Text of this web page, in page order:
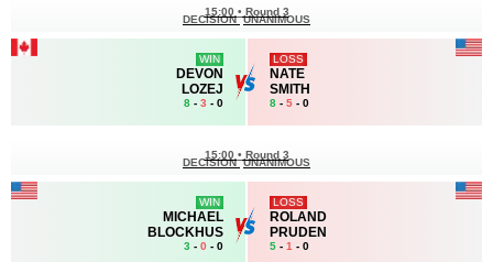
WIN
DEVON
LOZEJ
8 - 3 - 0
15:00 • Round 3
DECISION UNANIMOUS
LOSS
NATE
SMITH
8 - 5 - 0
WIN
MICHAEL
BLOCKHUS
3 - 0 - 0
15:00 • Round 3
DECISION UNANIMOUS
LOSS
ROLAND
PRUDEN
5 - 1 - 0